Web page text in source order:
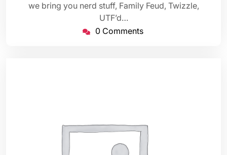
we bring you nerd stuff, Family Feud, Twizzle,
UTF’d…
0 Comments